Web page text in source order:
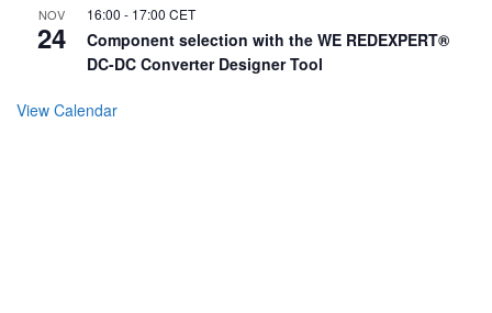
NOV
24
16:00 - 17:00 CET
Component selection with the WE REDEXPERT®
DC-DC Converter Designer Tool
View Calendar